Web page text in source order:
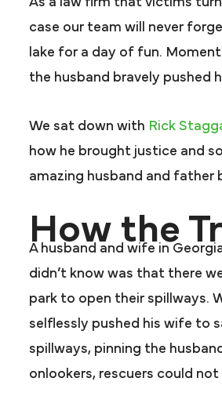
case our team will never
lake for a day of fun.
the husband bravely pushed
We sat down with Rick
how he brought justice and
amazing husband and father
How the
A husband and wife in
didn’t know was that there
park to open their spillways.
selflessly pushed his wife to
spillways, pinning the
onlookers, rescuers could